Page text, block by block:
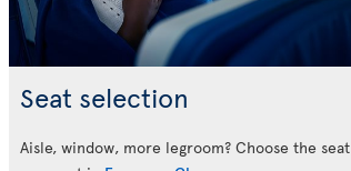
Seat selection
Aisle, window, more legroom? Choose the seat